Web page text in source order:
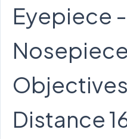
Eyepiece
Distance